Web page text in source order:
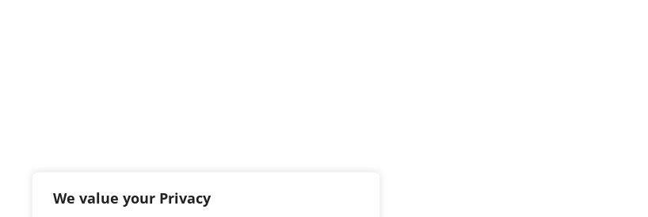
We value your Privacy